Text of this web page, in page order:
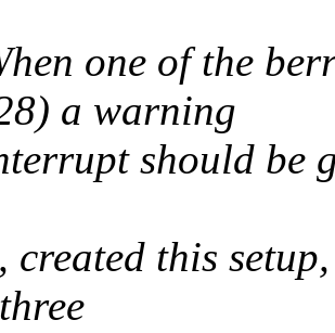
one of the
a warning
should be
created this